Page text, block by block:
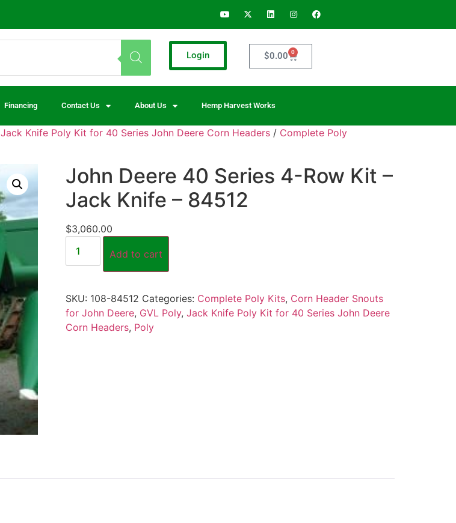
Login $0.00 0
Financing Contact Us About Us Hemp Harvest Works
Jack Knife Poly Kit for 40 Series John Deere Corn Headers / Complete Poly
John Deere 40 Series 4-Row Kit –
Jack Knife – 84512
$3,060.00
Add to cart
SKU: 108-84512 Categories: Complete Poly Kits, Corn Header Snouts
for John Deere, GVL Poly, Jack Knife Poly Kit for 40 Series John Deere
Corn Headers, Poly